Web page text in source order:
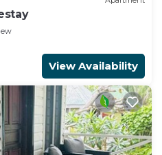
View Availability